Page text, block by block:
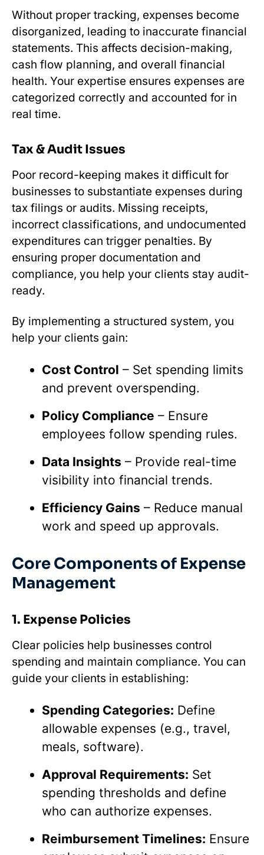
Without proper tracking, expenses become
disorganized, leading to inaccurate financial
statements. This affects decision-making,
cash flow planning, and overall financial
health. Your expertise ensures expenses are
categorized correctly and accounted for in
real time.
Tax & Audit Issues
Poor record-keeping makes it difficult for
businesses to substantiate expenses during
tax filings or audits. Missing receipts,
incorrect classifications, and undocumented
expenditures can trigger penalties. By
ensuring proper documentation and
compliance, you help your clients stay audit-
ready.
By implementing a structured system, you
help your clients gain:
Cost Control – Set spending limits
and prevent overspending.
Policy Compliance – Ensure
employees follow spending rules.
Data Insights – Provide real-time
visibility into financial trends.
Efficiency Gains – Reduce manual
work and speed up approvals.
Core Components of Expense
Management
1. Expense Policies
Clear policies help businesses control
spending and maintain compliance. You can
guide your clients in establishing:
Spending Categories: Define
allowable expenses (e.g., travel,
meals, software).
Approval Requirements: Set
spending thresholds and define
who can authorize expenses.
Reimbursement Timelines: Ensure